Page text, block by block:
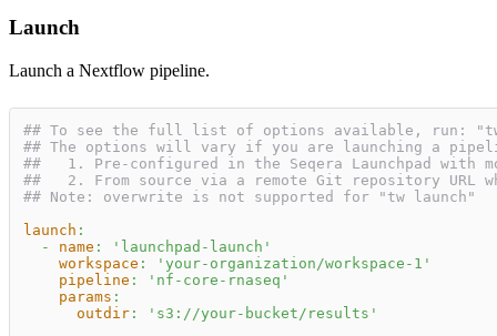
Launch
Launch a Nextflow pipeline.
## To see the full list of options available, run:
## The options will vary if you are launching a
##   1. Pre-configured in the Seqera Launchpad with
##   2. From source via a remote Git repository
## Note: overwrite is not supported for "tw launch"
launch :
-
name :
'launchpad-launch'
workspace :
'your-organization/workspace-1'
pipeline :
'nf-core-rnaseq'
params :
outdir :
's3://your-bucket/results'